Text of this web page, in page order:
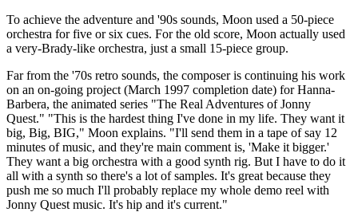
To achieve the adventure and '90s sounds, Moon used a 50-piece
orchestra for five or six cues. For the old score, Moon actually used
a very-Brady-like orchestra, just a small 15-piece group.
Far from the '70s retro sounds, the composer is continuing his work
on an on-going project (March 1997 completion date) for Hanna-
Barbera, the animated series "The Real Adventures of Jonny
Quest." "This is the hardest thing I've done in my life. They want it
big, Big, BIG," Moon explains. "I'll send them in a tape of say 12
minutes of music, and they're main comment is, 'Make it bigger.'
They want a big orchestra with a good synth rig. But I have to do it
all with a synth so there's a lot of samples. It's great because they
push me so much I'll probably replace my whole demo reel with
Jonny Quest music. It's hip and it's current."